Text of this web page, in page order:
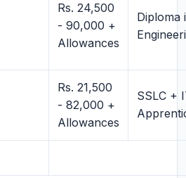
Rs. 24,500
- 90,000 +
Allowances
Diploma
Rs. 21,500
- 82,000 +
Allowances
SSLC +